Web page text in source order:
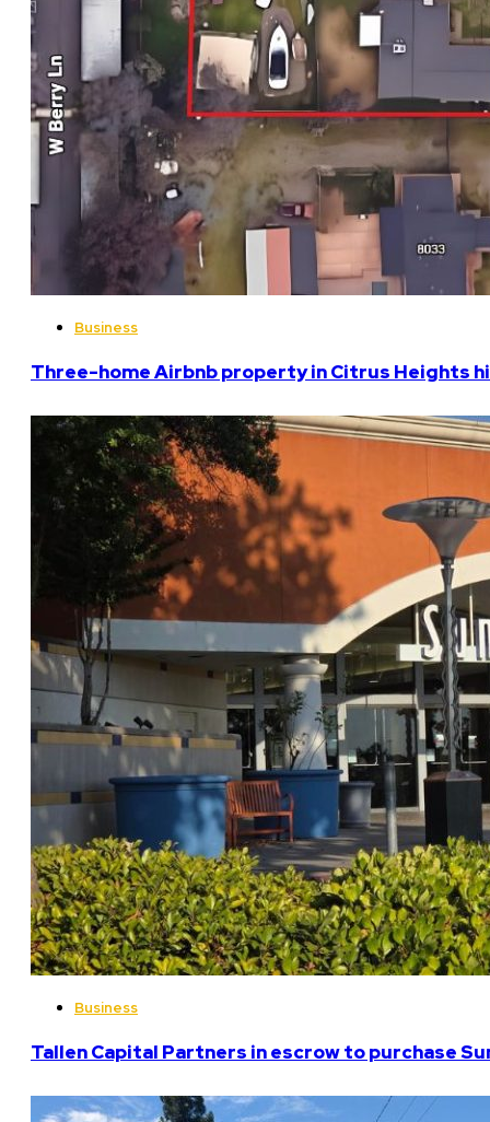
Business
Three-home Airbnb property in Citrus Heights
Business
Tallen Capital Partners in escrow to purchase